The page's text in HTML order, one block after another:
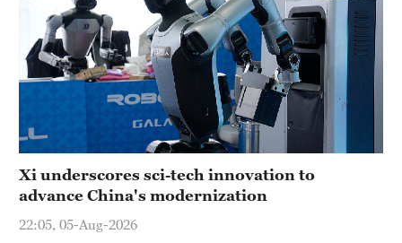
Xi underscores sci-tech innovation to
advance China's modernization
22:05, 05-Aug-2026